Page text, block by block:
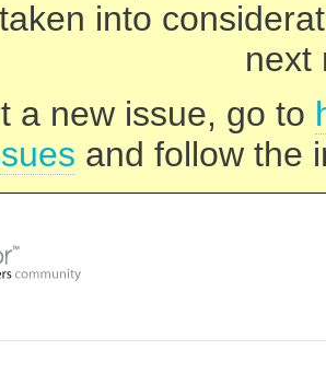
into
next
a new issue, go to
and follow the